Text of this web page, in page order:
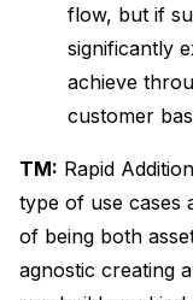
flow, but if
significantly
achieve
customer
TM: Rapid
type of use cases
of being both
agnostic creating